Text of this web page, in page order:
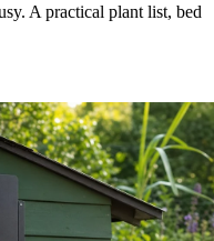
A practical plant list, bed